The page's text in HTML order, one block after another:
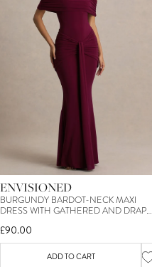
ENVISIONED
BURGUNDY BARDOT-NECK MAXI
DRESS WITH GATHERED AND DRAPE
£90.00
ADD TO CART